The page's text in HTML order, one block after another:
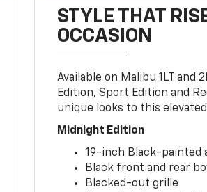
STYLE THAT
OCCASION
Available on Malibu 1LT and
Edition, Sport Edition and
unique looks to this
Midnight Edition
19-inch Black-painted
Black front and rear
Blacked-out grille